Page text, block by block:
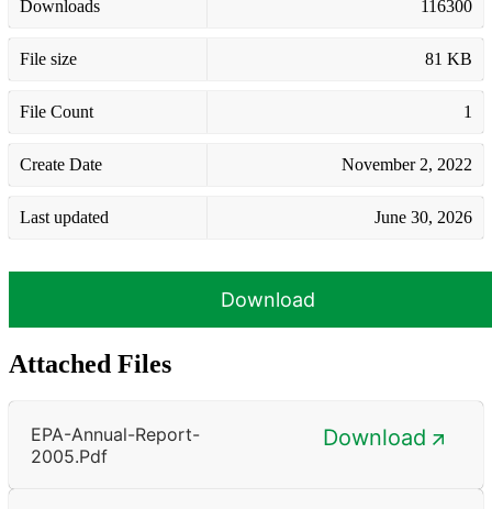
Downloads 116300
File size 81 KB
File Count 1
Create Date November 2, 2022
Last updated June 30, 2026
Download
Attached Files
EPA-Annual-Report-
2005.pdf
Download